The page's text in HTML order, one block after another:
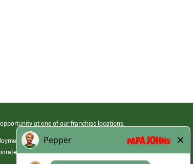
at one of our franchise locations.
at its franchised restaurants. Employment terms,